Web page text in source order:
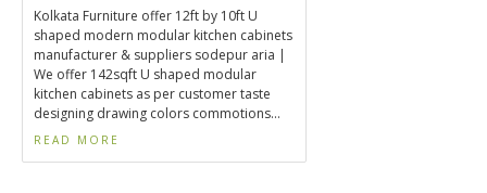
Kolkata Furniture offer 12ft by 10ft U
shaped modern modular kitchen cabinets
manufacturer & suppliers sodepur aria |
We offer 142sqft U shaped modular
kitchen cabinets as per customer taste
designing drawing colors commotions...
READ MORE